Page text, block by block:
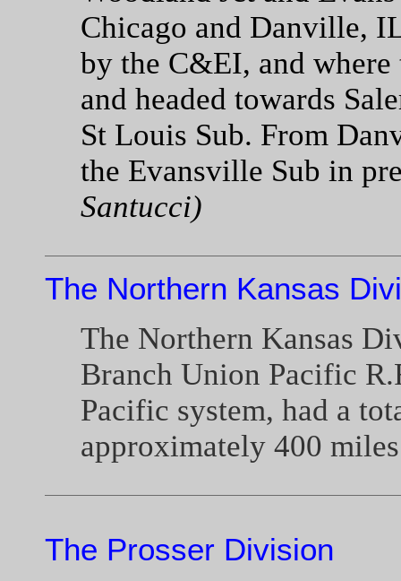
Chicago and Danville,
by the C&EI, and
and headed towards
St Louis Sub. From
the Evansville Sub in
Santucci)
The Northern Kansas
The Northern Kansas
Branch Union Pacific
Pacific system, had a
approximately 400
The Prosser Division